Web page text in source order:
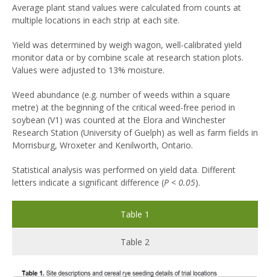
Average plant stand values were calculated from counts at
multiple locations in each strip at each site.
Yield was determined by weigh wagon, well-calibrated yield
monitor data or by combine scale at research station plots.
Values were adjusted to 13% moisture.
Weed abundance (e.g. number of weeds within a square
metre) at the beginning of the critical weed-free period in
soybean (V1) was counted at the Elora and Winchester
Research Station (University of Guelph) as well as farm fields in
Morrisburg, Wroxeter and Kenilworth, Ontario.
Statistical analysis was performed on yield data. Different
letters indicate a significant difference (P < 0.05).
Table 1
Table 2